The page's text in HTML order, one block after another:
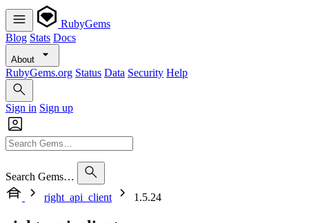
RubyGems
Blog Stats Docs
About
RubyGems.org Status Data Security Help
Sign in Sign up
Search Gems…
right_api_client
1.5.24